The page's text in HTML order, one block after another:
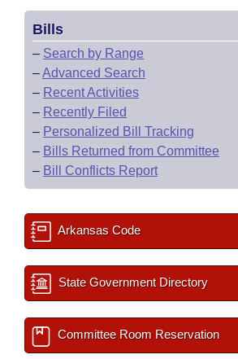
Meetings Of The Whole/Business
Bills Returned from Committee
Bill Conflicts Report
House Budget
Senate Budget
House Roll Call
Bills
– Search by Range
–Advanced Search
– Recent Activities
– Recently Filed
– Personalized Bill Tracking
– Bills Returned from Committee
– Bill Conflicts Report
Arkansas Code
State Government Directory
Committee Room Reservation